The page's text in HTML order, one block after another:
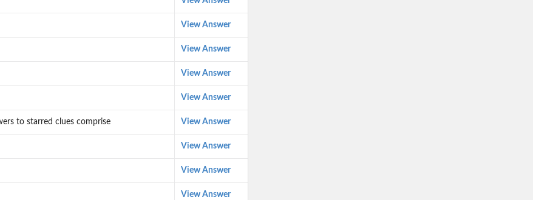
View Answer
View Answer
View Answer
View Answer
to starred clues comprise View Answer
View Answer
View Answer
View Answer